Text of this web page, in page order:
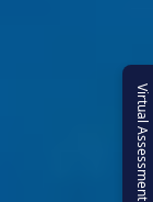
Virtual Assessment